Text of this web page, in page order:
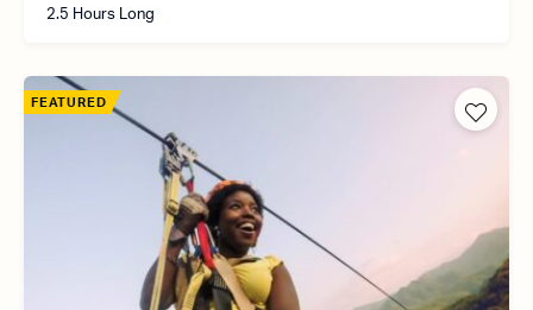
2.5 Hours Long
FEATURED